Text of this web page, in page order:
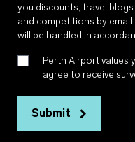
you discounts, travel
and competitions by
will be handled in
Perth Airport values
agree to receive
Submit